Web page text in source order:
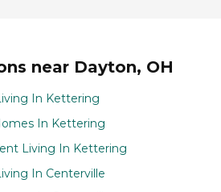
near Dayton, OH
In Kettering
In Kettering
Living In Kettering
In Centerville